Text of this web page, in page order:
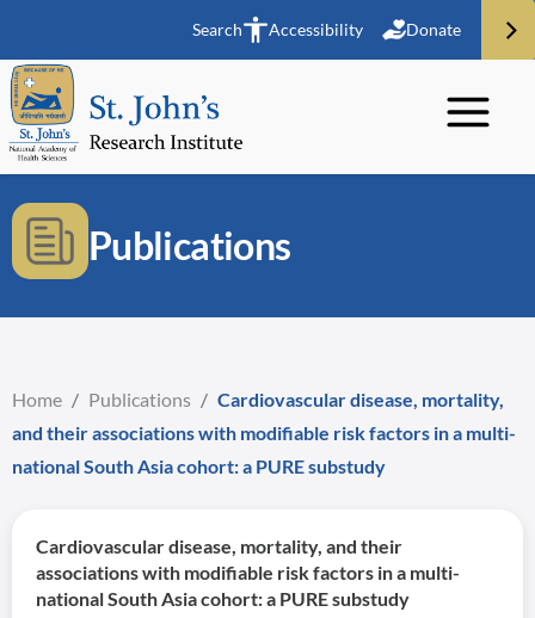
Search Accessibility Donate
Publications
Home / Publications / Cardiovascular disease, mortality,
and their associations with modifiable risk factors in a multi-
national South Asia cohort: a PURE substudy
Cardiovascular disease, mortality, and their
associations with modifiable risk factors in a multi-
national South Asia cohort: a PURE substudy